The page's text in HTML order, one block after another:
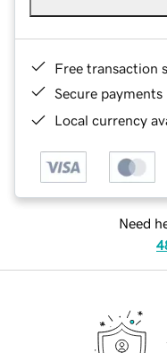
Free transaction
Secure payments
Local currency
Need